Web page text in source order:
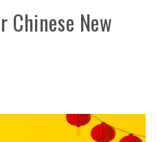
Chinese New